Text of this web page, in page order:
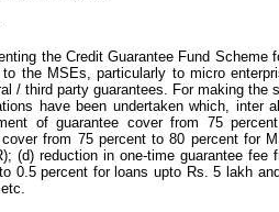
the Credit Guarantee Fund
the MSEs, particularly to micro
/ third party guarantees. For making
have been undertaken which,
of guarantee cover from 75
from 75 percent to 80 percent for
(d) reduction in one-time guarantee
0.5 percent for loans upto Rs. 5 lakh